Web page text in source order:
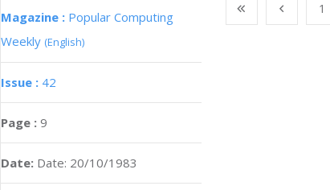
Magazine : Popular Computing
Weekly (English)
Issue : 42
Page : 9
Date: Date: 20/10/1983
1